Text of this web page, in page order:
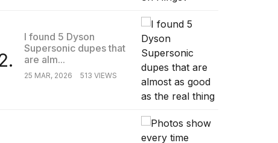
I found 5 Dyson
Supersonic dupes that
are alm...
25 MAR, 2026 513 VIEWS